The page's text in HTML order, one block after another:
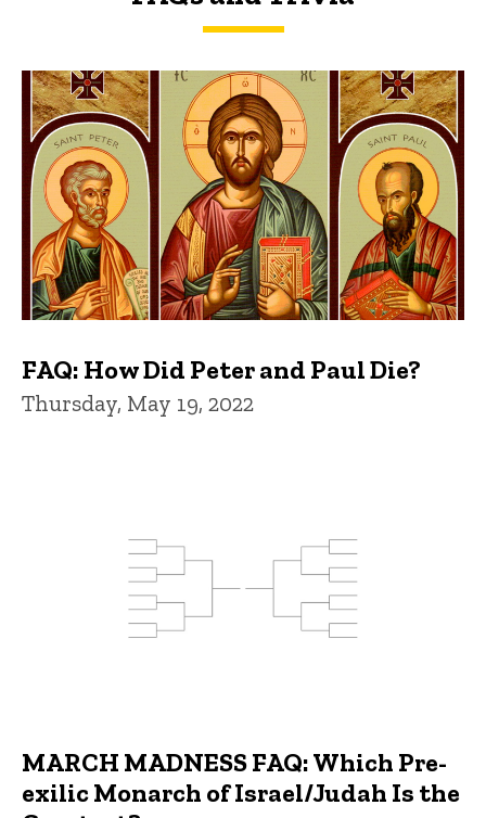
FAQs and Trivia
FAQ: How Did Peter and Paul Die?
Thursday, May 19, 2022
MARCH MADNESS FAQ: Which Pre-
exilic Monarch of Israel/Judah Is the